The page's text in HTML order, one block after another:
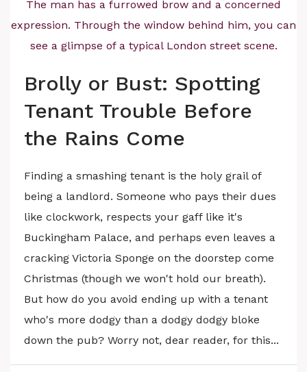
Brolly or Bust: Spotting
Tenant Trouble Before
the Rains Come
Finding a smashing tenant is the holy grail of
being a landlord. Someone who pays their dues
like clockwork, respects your gaff like it's
Buckingham Palace, and perhaps even leaves a
cracking Victoria Sponge on the doorstep come
Christmas (though we won't hold our breath).
But how do you avoid ending up with a tenant
who's more dodgy than a dodgy dodgy bloke
down the pub? Worry not, dear reader, for this...